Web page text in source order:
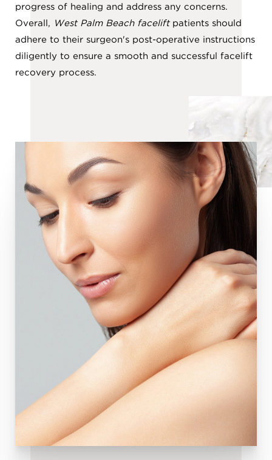
progress of healing and address any concerns.
Overall, West Palm Beach faceliftpatients should
adhere to their surgeon's post-operative instructions
diligently to ensure a smooth and successful facelift
recovery process.